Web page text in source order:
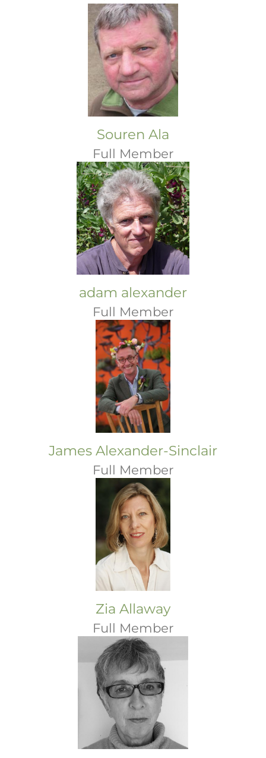
Souren Ala
Full Member
adam alexander
Full Member
James Alexander-Sinclair
Full Member
Zia Allaway
Full Member